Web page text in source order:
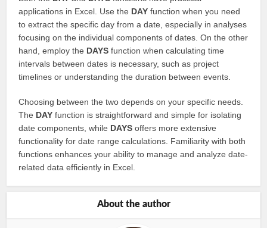
applications in Excel. Use the DAY function when you need
to extract the specific day from a date, especially in analyses
focusing on the individual components of dates. On the other
hand, employ the DAYS function when calculating time
intervals between dates is necessary, such as project
timelines or understanding the duration between events.
Choosing between the two depends on your specific needs.
The DAY function is straightforward and simple for isolating
date components, while DAYS offers more extensive
functionality for date range calculations. Familiarity with both
functions enhances your ability to manage and analyze date-
related data efficiently in Excel.
About the author